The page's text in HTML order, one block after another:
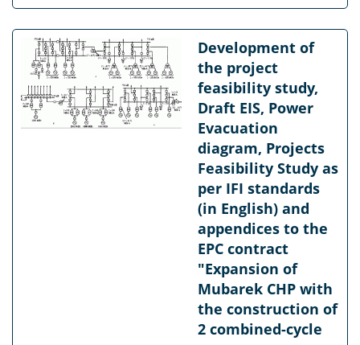
Development of
the project
feasibility study,
Draft EIS, Power
Evacuation
diagram, Projects
Feasibility Study as
per IFI standards
(in English) and
appendices to the
EPC contract
"Expansion of
Mubarek CHP with
the construction of
2 combined-cycle